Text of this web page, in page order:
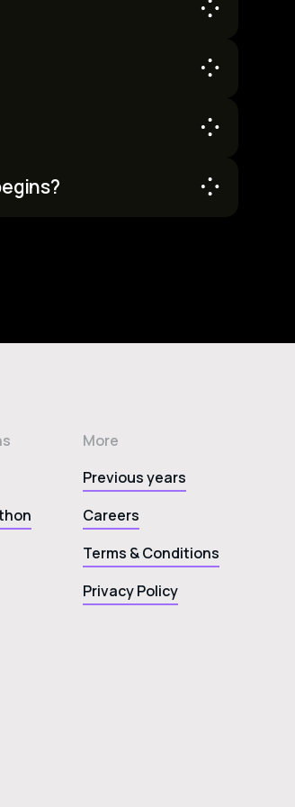
More
Previous years
Careers
Terms & Conditions
Privacy Policy